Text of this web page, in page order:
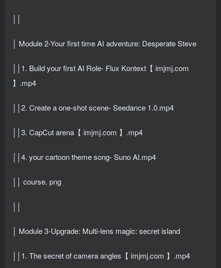
│ Module 2-Your first time AI adventure: Desperate Steve
││1. Build your first AI Role- Flux Kontext【 imjmj.com
】.mp4
││2. Create a one-shot scene- Seedance 1.0.mp4
││3. CapCut arena【 imjmj.com 】.mp4
││4. your cartoon theme song- Suno AI.mp4
││ course. png
│ Module 3-Upgrade: Multi-lens magic: secret island
││1. The secret of camera angles【 imjmj.com 】.mp4